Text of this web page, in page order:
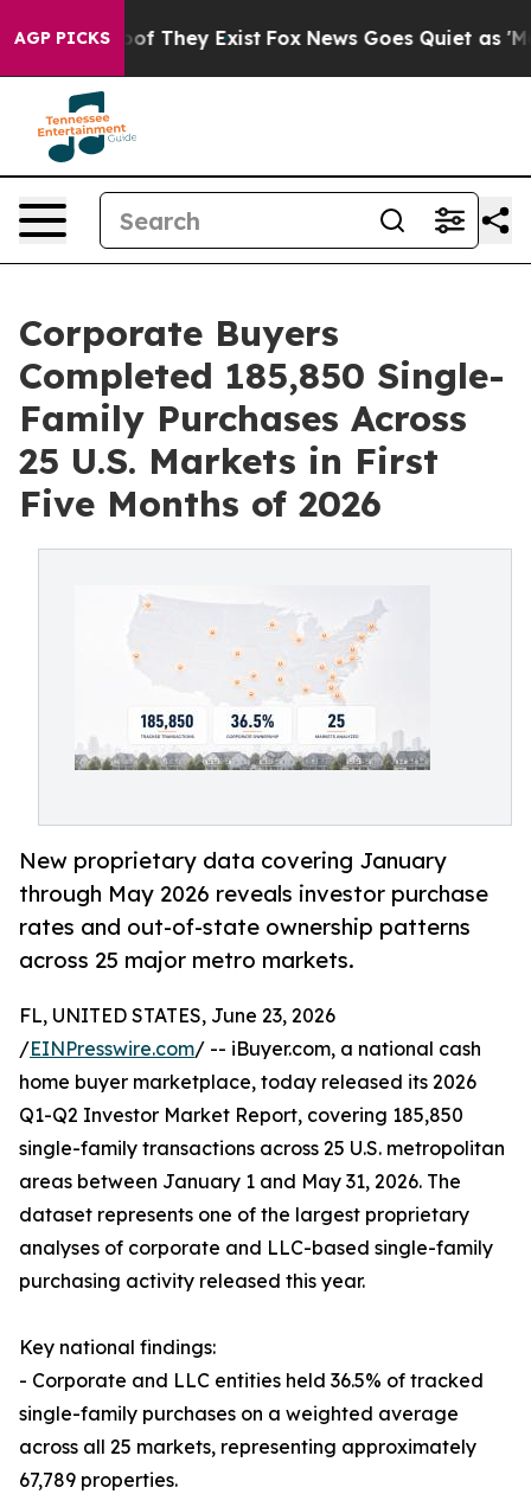
AGP PICKS
no Proof They Exist Fox News Goes Quiet as
Corporate Buyers
Completed 185,850 Single-
Family Purchases Across
25 U.S. Markets in First
Five Months of 2026
New proprietary data covering January
through May 2026 reveals investor purchase
rates and out-of-state ownership patterns
across 25 major metro markets.
FL, UNITED STATES, June 23, 2026
/EINPresswire.com/ -- iBuyer.com, a national cash
home buyer marketplace, today released its 2026
Q1-Q2 Investor Market Report, covering 185,850
single-family transactions across 25 U.S. metropolitan
areas between January 1 and May 31, 2026. The
dataset represents one of the largest proprietary
analyses of corporate and LLC-based single-family
purchasing activity released this year.
Key national findings:
- Corporate and LLC entities held 36.5% of tracked
single-family purchases on a weighted average
across all 25 markets, representing approximately
67,789 properties.